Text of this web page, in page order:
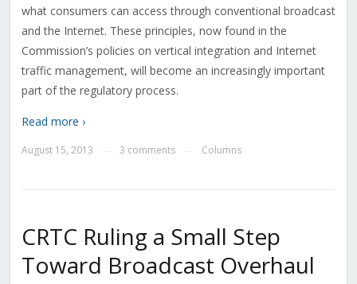
what consumers can access through conventional broadcast
and the Internet. These principles, now found in the
Commission’s policies on vertical integration and Internet
traffic management, will become an increasingly important
part of the regulatory process.
Read more ›
August 15, 2013 3 comments Columns
CRTC Ruling a Small Step
Toward Broadcast Overhaul